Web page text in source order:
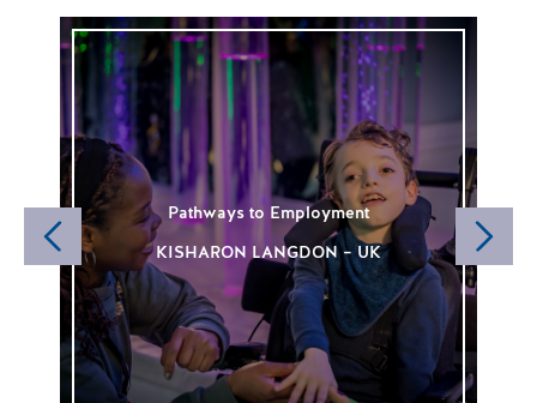
Pathways to Employment
KISHARON LANGDON – UK